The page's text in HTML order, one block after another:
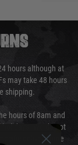
hours although at
may take 48 hours
shipping.
hours of 8am and
We do not
delivery time